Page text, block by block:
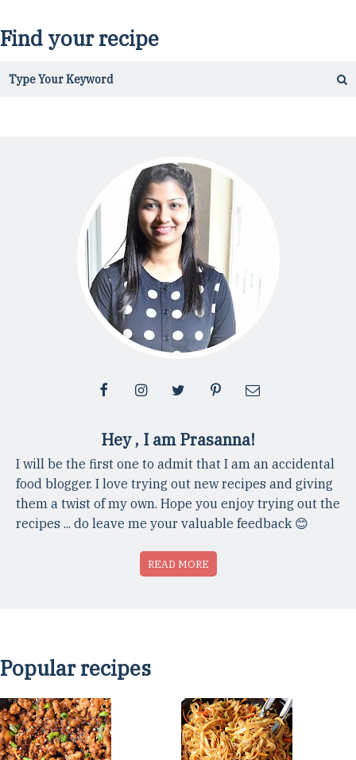
Find your recipe
Hey , I am Prasanna!
I will be the first one to admit that I am an accidental
food blogger. I love trying out new recipes and giving
them a twist of my own. Hope you enjoy trying out the
recipes ... do leave me your valuable feedback 😊
READ MORE
Popular recipes